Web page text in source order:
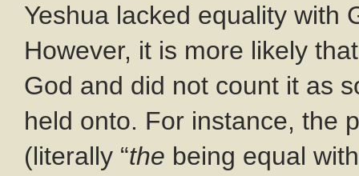
Yeshua lacked equality with
However, it is more likely
God and did not count it as
held onto. For instance, the
(literally “the being equal